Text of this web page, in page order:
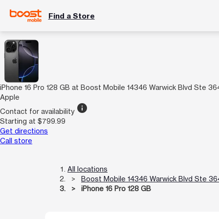
Find a Store
iPhone 16 Pro 128 GB at Boost Mobile 14346 Warwick Blvd Ste
Apple
Contact for availability info
Starting at $799.99
Get directions
Call store
All locations
Boost Mobile 14346 Warwick Blvd Ste
iPhone 16 Pro 128 GB